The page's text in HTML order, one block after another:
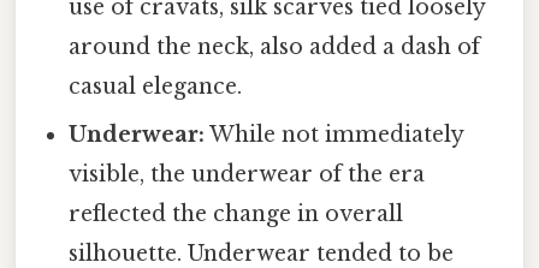
use of cravats, silk scarves tied loosely
around the neck, also added a dash of
casual elegance.
Underwear: While not immediately
visible, the underwear of the era
reflected the change in overall
silhouette. Underwear tended to be